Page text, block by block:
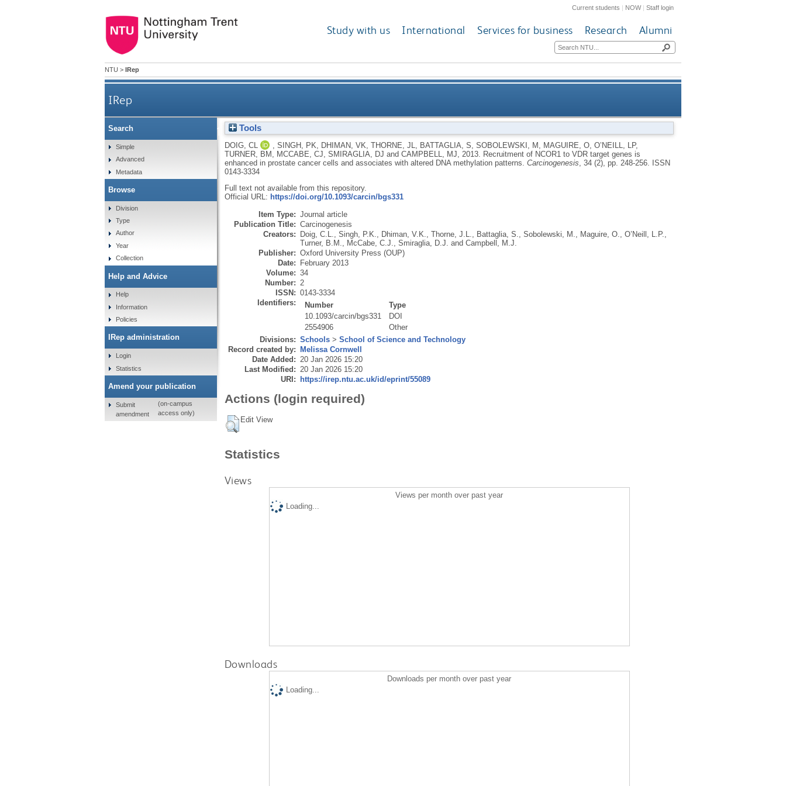
Current students | NOW|Staff login
Study with us International Services for business Research Alumni
NTU > IRep
IRep
Recruitment of NCOR1 to VDR target genes is enhanced in prostate cancer cells and associates with altered DNA
methylation patterns
Tools
DOIG, CL SINGH, PK DHIMAN, VK THORNE, JL BATTAGLIA, S SOBOLEWSKI, M MAGUIRE, O, O’NEILL, LP,
TURNER, BM
MCCABE, CJ SMIRAGLIA, DJ and CAMPBELL, MJ 2013.
Recruitment of NCOR1 to VDR target genes is
enhanced in prostate cancer cells and associates with altered DNA methylation patterns. Carcinogenesis , 34 (2), pp. 248-256.
ISSN
0143-3334
Full text not available from this repository.
Official URL: https://doi.org/10.1093/carcin/bgs331
Item Type: Journal article
Publication Title: Carcinogenesis
Creators: Doig, C.L. Singh, P.K. Dhiman, V.K. Thorne, J.L. Battaglia, S. Sobolewski, M. Maguire, O. O’Neill, L.P.
Turner, B.M.
McCabe, C.J. Smiraglia, D.J. and Campbell, M.J.
Publisher: Oxford University Press (OUP)
Date: February 2013
Volume: 34
Number: 2
ISSN: 0143-3334
Identifiers:
Number
Type
10.1093/carcin/bgs331
DOI
2554906
Other
Divisions: Schools> School of Science and Technology
Record created by: Melissa Cornwell
Date Added: 20 Jan 2026 15:20
Last Modified: 20 Jan 2026 15:20
URI: https://irep.ntu.ac.uk/id/eprint/55089
Actions (login required)
Edit View
Statistics
Views
Views per month over past year
Loading...
Downloads
Downloads per month over past year
Loading...
Search
Simple
Advanced
Metadata
Browse
Division
Type
Author
Year
Collection
Help and Advice
Help
Information
Policies
IRep administration
Login
Statistics
Amend your publication
Submit
amendment
(on-campus
access only)